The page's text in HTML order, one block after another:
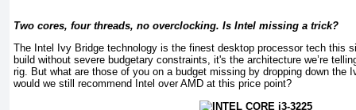
Two cores, four threads, no overclocking. Is Intel missing a trick?
The Intel Ivy Bridge technology is the finest desktop processor tech this
build without severe budgetary constraints, it's the architecture we’re
rig. But what are those of you on a budget missing by dropping down the
would we still recommend Intel over AMD at this price point?